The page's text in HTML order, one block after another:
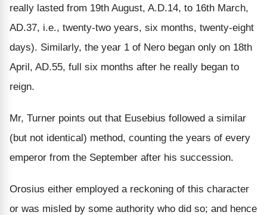
really lasted from 19th August, A.D.14, to 16th March,
AD.37, i.e., twenty-two years, six months, twenty-eight
days). Similarly, the year 1 of Nero began only on 18th
April, AD.55, full six months after he really began to
reign.
Mr, Turner points out that Eusebius followed a similar
(but not identical) method, counting the years of every
emperor from the September after his succession.
Orosius either employed a reckoning of this character
or was misled by some authority who did so; and hence